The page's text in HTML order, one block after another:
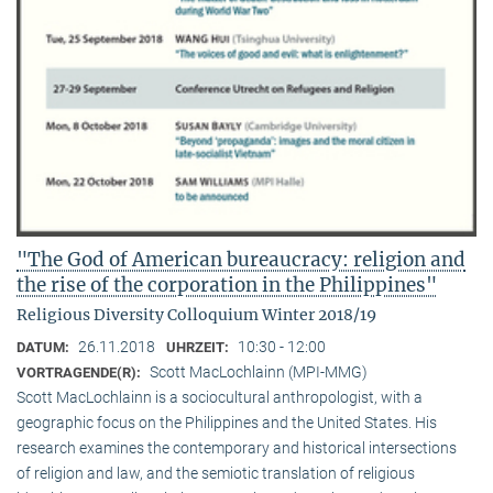
"The God of American bureaucracy: religion and
the rise of the corporation in the Philippines"
Religious Diversity Colloquium Winter 2018/19
DATUM: 26.11.2018 UHRZEIT: 10:30 - 12:00
VORTRAGENDE(R): Scott MacLochlainn (MPI-MMG)
Scott MacLochlainn is a sociocultural anthropologist, with a
geographic focus on the Philippines and the United States. His
research examines the contemporary and historical intersections
of religion and law, and the semiotic translation of religious